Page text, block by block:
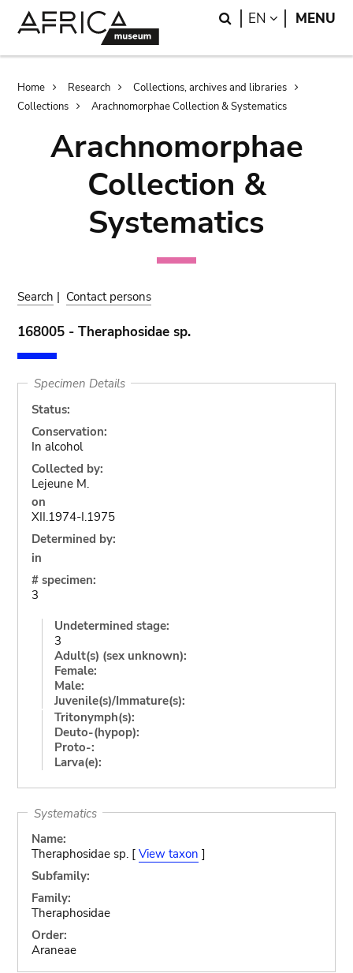
Search
EN LANGUAGE
MENU
Breadcrumb
Home Research
Collections, archives and libraries
Collections
Arachnomorphae Collection & Systematics
Arachnomorphae
Collection &
Systematics
Search | Contact persons
168005 - Theraphosidae sp.
Specimen Details
Status:
Conservation:
In alcohol
Collected by:
Lejeune M.
on
XII.1974-I.1975
Determined by:
in
# specimen:
3
Undetermined stage:
3
Adult(s) (sex unknown):
Female:
Male:
Juvenile(s)/Immature(s):
Tritonymph(s):
Deuto-(hypop):
Proto-:
Larva(e):
Systematics
Name:
Theraphosidae sp. [ View taxon ]
Subfamily:
Family:
Theraphosidae
Order:
Araneae